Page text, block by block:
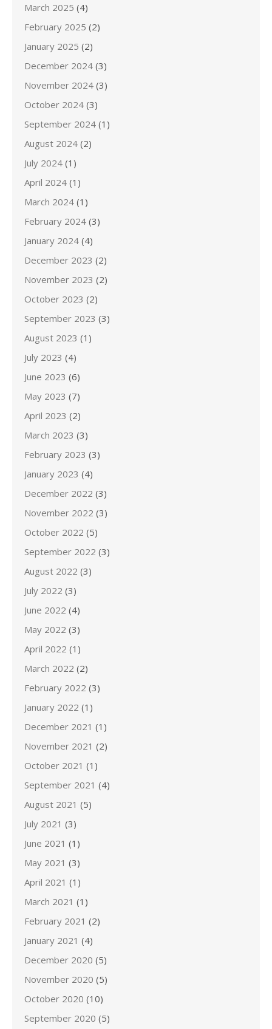
March 2025 (4)
February 2025 (2)
January 2025 (2)
December 2024 (3)
November 2024 (3)
October 2024 (3)
September 2024 (1)
August 2024 (2)
July 2024 (1)
April 2024 (1)
March 2024 (1)
February 2024 (3)
January 2024 (4)
December 2023 (2)
November 2023 (2)
October 2023 (2)
September 2023 (3)
August 2023 (1)
July 2023 (4)
June 2023 (6)
May 2023 (7)
April 2023 (2)
March 2023 (3)
February 2023 (3)
January 2023 (4)
December 2022 (3)
November 2022 (3)
October 2022 (5)
September 2022 (3)
August 2022 (3)
July 2022 (3)
June 2022 (4)
May 2022 (3)
April 2022 (1)
March 2022 (2)
February 2022 (3)
January 2022 (1)
December 2021 (1)
November 2021 (2)
October 2021 (1)
September 2021 (4)
August 2021 (5)
July 2021 (3)
June 2021 (1)
May 2021 (3)
April 2021 (1)
March 2021 (1)
February 2021 (2)
January 2021 (4)
December 2020 (5)
November 2020 (5)
October 2020 (10)
September 2020 (5)